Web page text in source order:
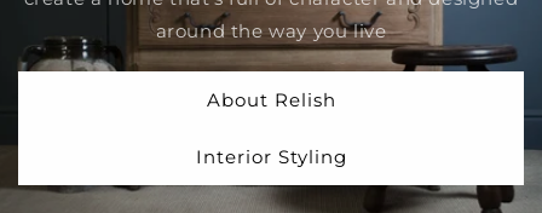
around the way you live
About Relish
Interior Styling